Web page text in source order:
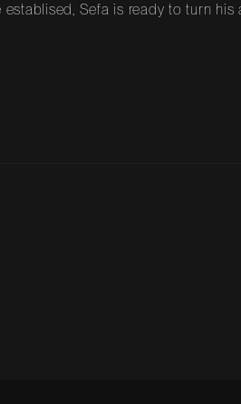
establised, Sefa is ready to turn